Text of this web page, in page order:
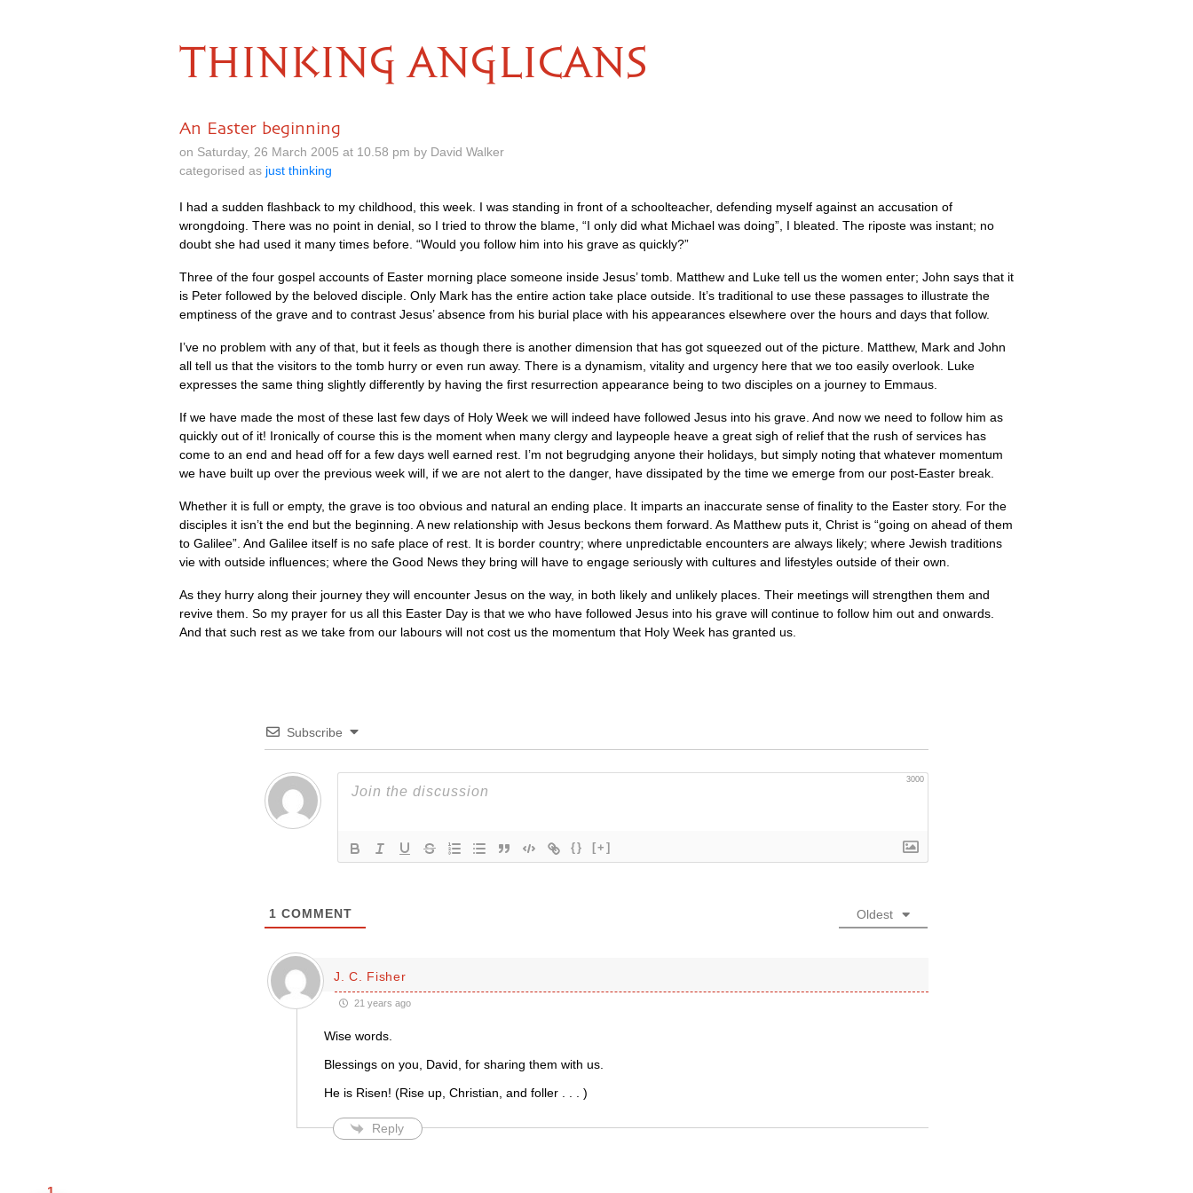
THINKING ANGLICANS
An Easter beginning
on Saturday, 26 March 2005 at 10.58 pm by David Walker
categorised as just thinking
I had a sudden flashback to my childhood, this week. I was standing in front of a schoolteacher, defending myself against an accusation of
wrongdoing. There was no point in denial, so I tried to throw the blame, “I only did what Michael was doing”, I bleated. The riposte was instant; no
doubt she had used it many times before. “Would you follow him into his grave as quickly?”
Three of the four gospel accounts of Easter morning place someone inside Jesus’ tomb. Matthew and Luke tell us the women enter; John says that it
is Peter followed by the beloved disciple. Only Mark has the entire action take place outside. It’s traditional to use these passages to illustrate the
emptiness of the grave and to contrast Jesus’ absence from his burial place with his appearances elsewhere over the hours and days that follow.
I’ve no problem with any of that, but it feels as though there is another dimension that has got squeezed out of the picture. Matthew, Mark and John
all tell us that the visitors to the tomb hurry or even run away. There is a dynamism, vitality and urgency here that we too easily overlook. Luke
expresses the same thing slightly differently by having the first resurrection appearance being to two disciples on a journey to Emmaus.
If we have made the most of these last few days of Holy Week we will indeed have followed Jesus into his grave. And now we need to follow him as
quickly out of it! Ironically of course this is the moment when many clergy and laypeople heave a great sigh of relief that the rush of services has
come to an end and head off for a few days well earned rest. I’m not begrudging anyone their holidays, but simply noting that whatever momentum
we have built up over the previous week will, if we are not alert to the danger, have dissipated by the time we emerge from our post-Easter break.
Whether it is full or empty, the grave is too obvious and natural an ending place. It imparts an inaccurate sense of finality to the Easter story. For the
disciples it isn’t the end but the beginning. A new relationship with Jesus beckons them forward. As Matthew puts it, Christ is “going on ahead of them
to Galilee”. And Galilee itself is no safe place of rest. It is border country; where unpredictable encounters are always likely; where Jewish traditions
vie with outside influences; where the Good News they bring will have to engage seriously with cultures and lifestyles outside of their own.
As they hurry along their journey they will encounter Jesus on the way, in both likely and unlikely places. Their meetings will strengthen them and
revive them. So my prayer for us all this Easter Day is that we who have followed Jesus into his grave will continue to follow him out and onwards.
And that such rest as we take from our labours will not cost us the momentum that Holy Week has granted us.
Subscribe
3000
{} [+]
1 COMMENT Oldest
J. C. Fisher
21 years ago
Wise words.
Blessings on you, David, for sharing them with us.
He is Risen! (Rise up, Christian, and foller . . . )
Reply